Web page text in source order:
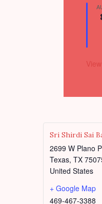
Sri Shirdi Sai
2699 W Plano
Texas, TX
United States
+ Google Map
469-467-3388